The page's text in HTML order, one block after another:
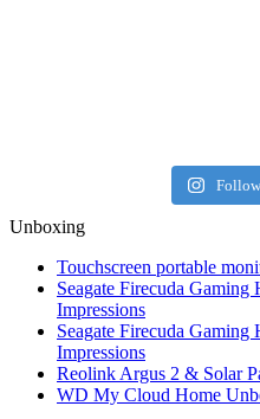
Unboxing
Touchscreen portable
Seagate Firecuda
Impressions
Seagate Firecuda
Impressions
Reolink Argus 2 & Solar
WD My Cloud Home